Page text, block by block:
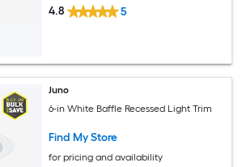
4.8 5
Juno
6-in White Baffle Recessed Light Trim
Find My Store
for pricing and availability